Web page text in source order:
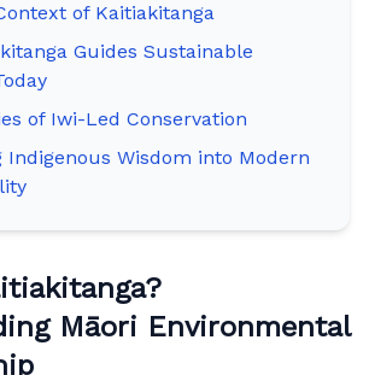
of Kaitiakitanga
Guides Sustainable
of Iwi-Led Conservation
Indigenous Wisdom into Modern
Māori Environmental